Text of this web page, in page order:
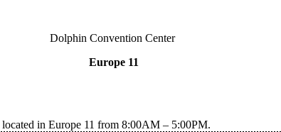
Dolphin Convention Center
Europe 11
in Europe 11 from 8:00AM – 5:00PM.